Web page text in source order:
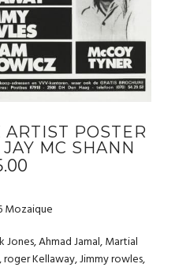
POSTER
MC SHANN
Mozaique
Jones, Ahmad Jamal, Martial
Kellaway, Jimmy rowles,